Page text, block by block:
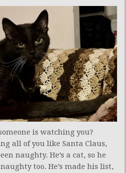
is watching you?
all of you like Santa Claus,
naughty. He’s a cat, so he
too. He’s made his list,